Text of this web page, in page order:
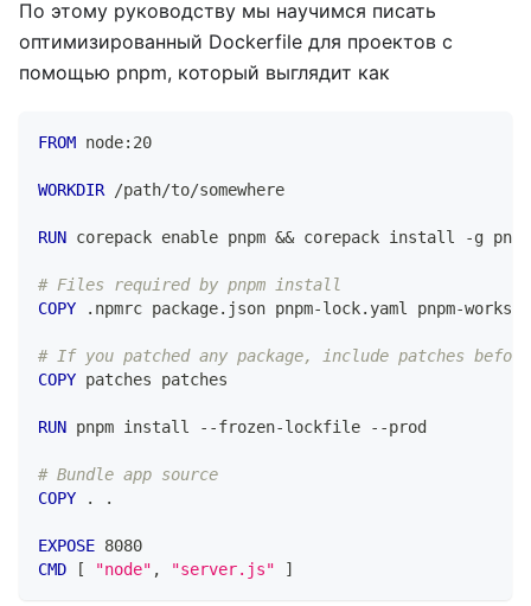
По этому руководству мы научимся писать
оптимизированный Dockerfile для проектов с
помощью pnpm, который выглядит как
FROM node:20
WORKDIR /path/to/somewhere
RUN corepack enable pnpm && corepack install -g
# Files required by pnpm install
COPY .npmrc package.json pnpm-lock.yaml pnpm-
# If you patched any package, include patches
COPY patches patches
RUN pnpm install --frozen-lockfile --prod
# Bundle app source
COPY . .
EXPOSE 8080
CMD [ "node" , "server.js" ]